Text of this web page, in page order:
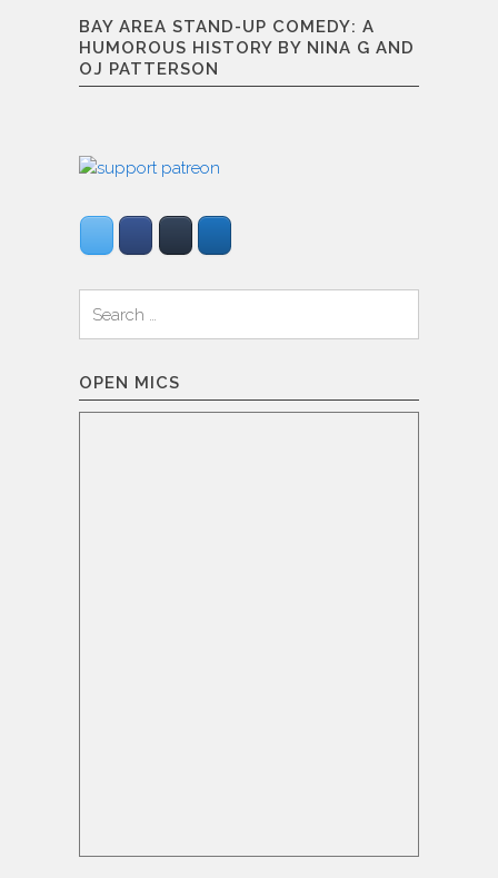
BAY AREA STAND-UP COMEDY: A
HUMOROUS HISTORY BY NINA G AND
OJ PATTERSON
for:
OPEN MICS